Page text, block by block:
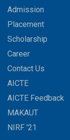
Admission
Placement
Scholarship
Career
Contact Us
AICTE
AICTE Feedback
MAKAUT
NIRF '21